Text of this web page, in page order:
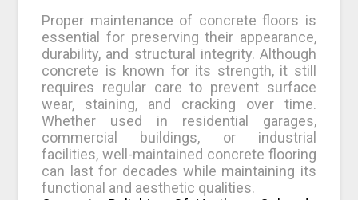
Proper maintenance of concrete floors is
essential for preserving their appearance,
durability, and structural integrity. Although
concrete is known for its strength, it still
requires regular care to prevent surface
wear, staining, and cracking over time.
Whether used in residential garages,
commercial buildings, or industrial
facilities, well-maintained concrete flooring
can last for decades while maintaining its
functional and aesthetic qualities.